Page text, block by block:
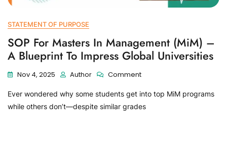
STATEMENT OF PURPOSE
SOP For Masters In Management (MiM) –
A Blueprint To Impress Global Universities
Nov 4, 2025 Author Comment
Ever wondered why some students get into top MiM programs
while others don’t—despite similar grades